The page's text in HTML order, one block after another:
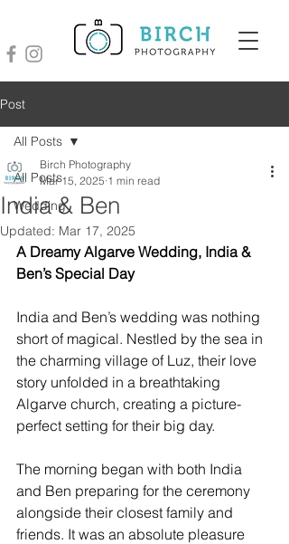
Post
All Posts
Wedding
All Posts
India & Ben
Birch Photography
Mar 15, 2025 1 min read
Updated: Mar 17, 2025
A Dreamy Algarve Wedding, India &
Ben’s Special Day
India and Ben’s wedding was nothing
short of magical. Nestled by the sea in
the charming village of Luz, their love
story unfolded in a breathtaking
Algarve church, creating a picture-
perfect setting for their big day.
The morning began with both India
and Ben preparing for the ceremony
alongside their closest family and
friends. It was an absolute pleasure